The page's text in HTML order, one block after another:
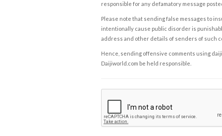
responsible for any defamatory message
Please note that sending false messages to
intentionally cause public disorder is
address and other details of senders of such
Hence, sending offensive comments using
Daijiworld.com be held responsible.